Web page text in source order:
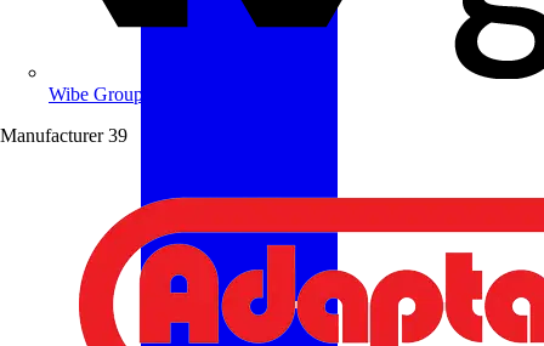
Wibe Group UK
Manufacturer 39